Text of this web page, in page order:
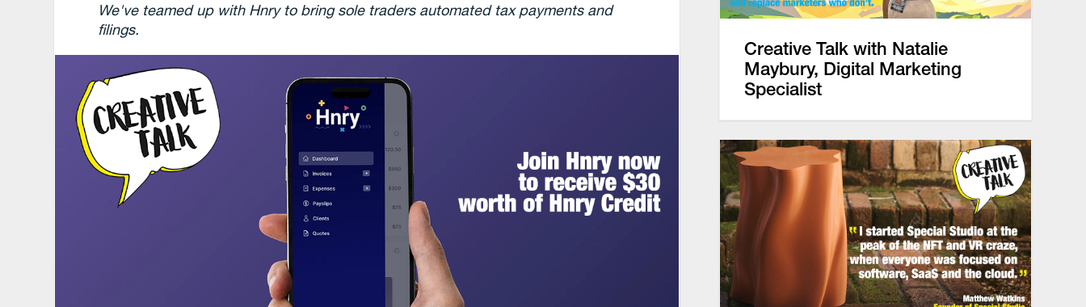
We've teamed up with Hnry to bring sole traders automated tax payments and
filings.
Creative Talk with Natalie
Maybury, Digital Marketing
Specialist